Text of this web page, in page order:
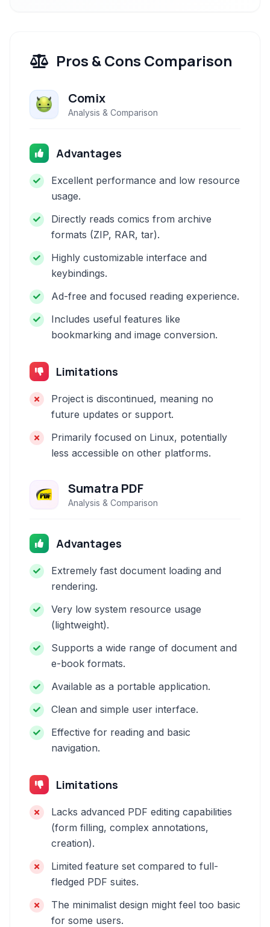
Pros & Cons Comparison
Comix
Analysis & Comparison
Advantages
Excellent performance and low resource
usage.
Directly reads comics from archive
formats (ZIP, RAR, tar).
Highly customizable interface and
keybindings.
Ad-free and focused reading experience.
Includes useful features like
bookmarking and image conversion.
Limitations
Project is discontinued, meaning no
future updates or support.
Primarily focused on Linux, potentially
less accessible on other platforms.
Sumatra PDF
Analysis & Comparison
Advantages
Extremely fast document loading and
rendering.
Very low system resource usage
(lightweight).
Supports a wide range of document and
e-book formats.
Available as a portable application.
Clean and simple user interface.
Effective for reading and basic
navigation.
Limitations
Lacks advanced PDF editing capabilities
(form filling, complex annotations,
creation).
Limited feature set compared to full-
fledged PDF suites.
The minimalist design might feel too basic
for some users.